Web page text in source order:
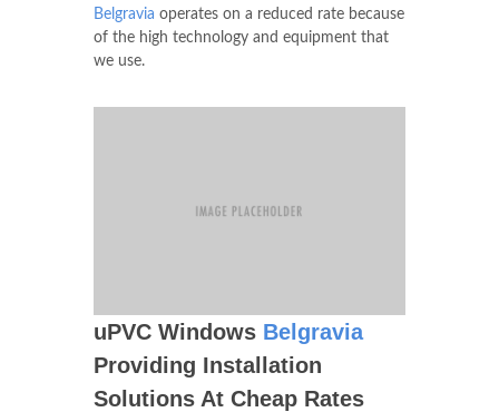
Belgravia operates on a reduced rate because
of the high technology and equipment that
we use.
uPVC Windows Belgravia
Providing Installation
Solutions At Cheap Rates